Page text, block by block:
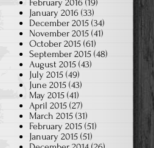
February 2016 (19)
January 2016 (33)
December 2015 (34)
November 2015 (41)
October 2015 (61)
September 2015 (48)
August 2015 (43)
July 2015 (49)
June 2015 (43)
May 2015 (41)
April 2015 (27)
March 2015 (31)
February 2015 (51)
January 2015 (51)